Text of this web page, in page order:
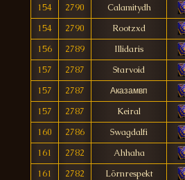
154
2790
Calamitydh
154
2790
Rootzxd
156
2789
Illidaris
157
2787
Starvoid
157
2787
Аказамвп
157
2787
Keiral
160
2786
Swagdalfi
161
2782
Ahhaha
161
2782
Lörnrespekt